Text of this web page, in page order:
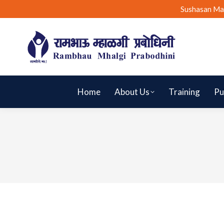
Sushasan
Home About Us Training